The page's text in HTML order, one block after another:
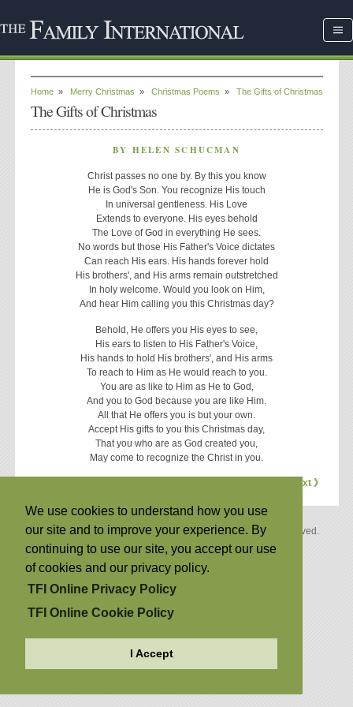
Home» Merry Christmas » Christmas Poems » The Gifts of Christmas
The Gifts of Christmas
BY HELEN SCHUCMAN
Christ passes no one by. By this you know
He is God's Son. You recognize His touch
In universal gentleness. His Love
Extends to everyone. His eyes behold
The Love of God in everything He sees.
No words but those His Father's Voice dictates
Can reach His ears. His hands forever hold
His brothers', and His arms remain outstretched
In holy welcome. Would you look on Him,
And hear Him calling you this Christmas day?
Behold, He offers you His eyes to see,
His ears to listen to His Father's Voice,
His hands to hold His brothers', and His arms
To reach to Him as He would reach to you.
You are as like to Him as He to God,
And you to God because you are like Him.
All that He offers you is but your own.
Accept His gifts to you this Christmas day,
That you who are as God created you,
May come to recognize the Christ in you.
Next 》
Copyright © 2026 by The Family International. All Rights Reserved.
Privacy Policy
Cookie Policy
Back to Top
We use cookies to understand how you use
our site and to improve your experience. By
continuing to use our site, you accept our use
of cookies and our privacy policy.
TFI Online Privacy Policy
TFI Online Cookie Policy
I Accept